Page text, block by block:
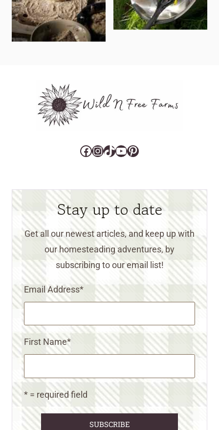
Facebook
Instagram
TikTok
YouTube
Pinterest
Stay up to date
Get all our newest articles, and keep up with
our homesteading adventures, by
subscribing to our email list!
Email Address*
First Name*
* = required field